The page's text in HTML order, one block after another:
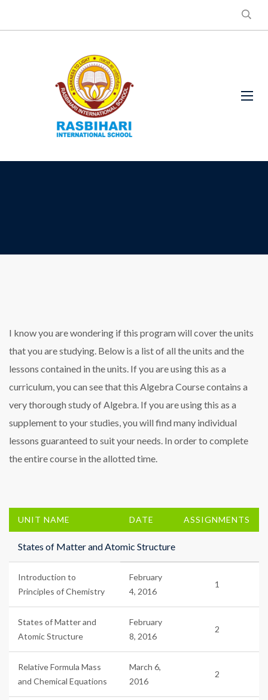
I know you are wondering if this program will cover the units
that you are studying. Below is a list of all the units and the
lessons contained in the units. If you are using this as a
curriculum, you can see that this Algebra Course contains a
very thorough study of Algebra. If you are using this as a
supplement to your studies, you will find many individual
lessons guaranteed to suit your needs. In order to complete
the entire course in the allotted time.
UNIT NAME DATE ASSIGNMENTS
States of Matter and Atomic Structure
Introduction to
Principles of Chemistry
February
4, 2016
1
States of Matter and
Atomic Structure
February
8, 2016
2
Relative Formula Mass
and Chemical Equations
March 6,
2016
2